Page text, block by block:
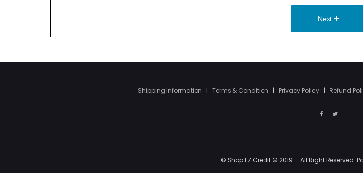
Shipping Information | Terms & Condition | Privacy Policy | Refund
© Shop EZ Credit © 2019. - All Right Reserved.